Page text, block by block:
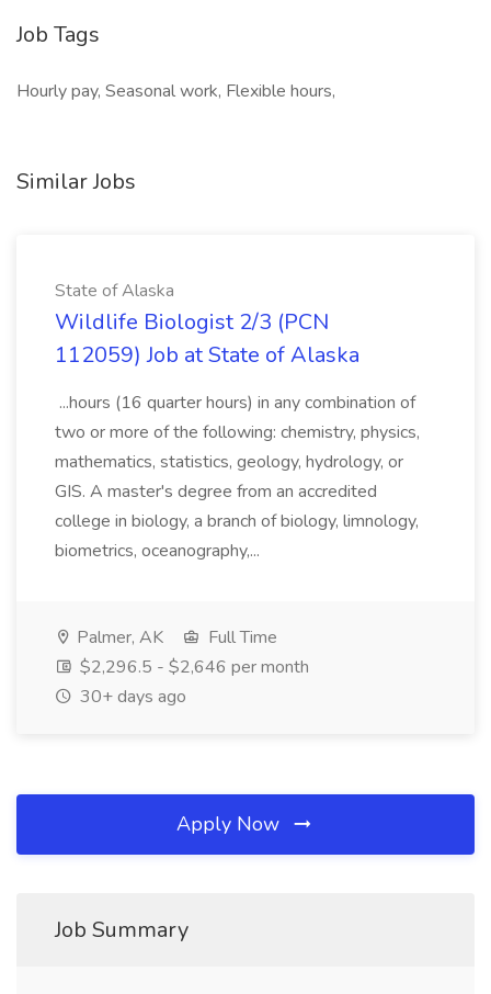
Job Tags
Hourly pay, Seasonal work, Flexible hours,
Similar Jobs
State of Alaska
Wildlife Biologist 2/3 (PCN
112059) Job at State of Alaska
...hours (16 quarter hours) in any combination of
two or more of the following: chemistry, physics,
mathematics, statistics, geology, hydrology, or
GIS. A master's degree from an accredited
college in biology, a branch of biology, limnology,
biometrics, oceanography,...
Palmer, AK
Full Time
$2,296.5 - $2,646 per month
30+ days ago
Apply Now
Job Summary